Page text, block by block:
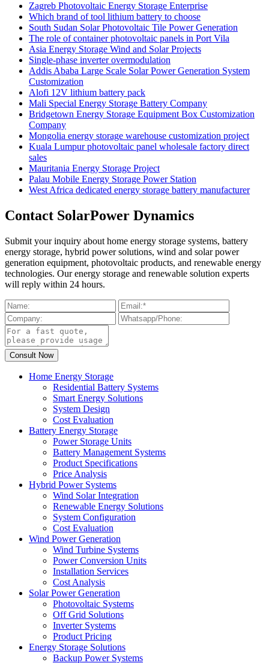
Zagreb Photovoltaic Energy Storage Enterprise
Which brand of tool lithium battery to choose
South Sudan Solar Photovoltaic Tile Power Generation
The role of container photovoltaic panels in Port Vila
Asia Energy Storage Wind and Solar Projects
Single-phase inverter overmodulation
Addis Ababa Large Scale Solar Power Generation System
Customization
Alofi 12V lithium battery pack
Mali Special Energy Storage Battery Company
Bridgetown Energy Storage Equipment Box Customization
Company
Mongolia energy storage warehouse customization project
Kuala Lumpur photovoltaic panel wholesale factory direct
sales
Mauritania Energy Storage Project
Palau Mobile Energy Storage Power Station
West Africa dedicated energy storage battery manufacturer
Contact SolarPower Dynamics
Submit your inquiry about home energy storage systems, battery
energy storage, hybrid power solutions, wind and solar power
generation equipment, photovoltaic products, and renewable energy
technologies. Our energy storage and renewable solution experts
will reply within 24 hours.
Home Energy Storage
Residential Battery Systems
Smart Energy Solutions
System Design
Cost Evaluation
Battery Energy Storage
Power Storage Units
Battery Management Systems
Product Specifications
Price Analysis
Hybrid Power Systems
Wind Solar Integration
Renewable Energy Solutions
System Configuration
Cost Evaluation
Wind Power Generation
Wind Turbine Systems
Power Conversion Units
Installation Services
Cost Analysis
Solar Power Generation
Photovoltaic Systems
Off Grid Solutions
Inverter Systems
Product Pricing
Energy Storage Solutions
Backup Power Systems